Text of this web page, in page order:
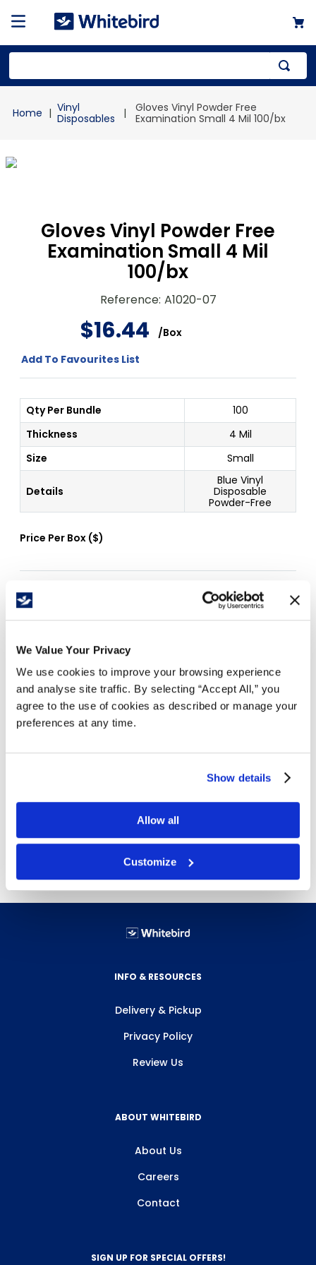
We Value Your Privacy
We use cookies to improve your browsing experience
and analyse site traffic. By selecting “Accept All,” you
agree to the use of cookies as described or manage your
preferences at any time.
Show details
Allow all
Customize
Vinyl
Disposables
Gloves Vinyl Powder Free
Examination Small 4 Mil 100/bx
Gloves Vinyl Powder Free
Examination Small 4 Mil
100/bx
Reference: A1020-07
$16.44 /Box
Add To Favourites List
Qty Per Bundle
100
Thickness
4 Mil
Size
Small
Details
Blue Vinyl
Disposable
Powder-Free
Price Per Box ($)
Free Delivery!
Details
4 mil thickness
Extra thin for touch sensitivity
Designed for contact with food
Flexible for ease of movement
Ambidextrous for easy donning
Free next day delivery!Click here for details.
INFO & RESOURCES
Delivery & Pickup
Privacy Policy
Review Us
ABOUT WHITEBIRD
About Us
Careers
Contact
SIGN UP FOR SPECIAL OFFERS!
1.
mailer